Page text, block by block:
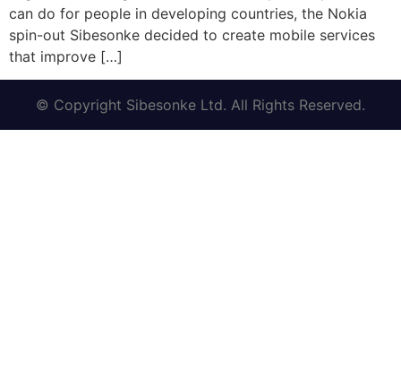
can do for people in developing countries, the Nokia
spin-out Sibesonke decided to create mobile services
that improve […]
© Copyright Sibesonke Ltd. All Rights Reserved.